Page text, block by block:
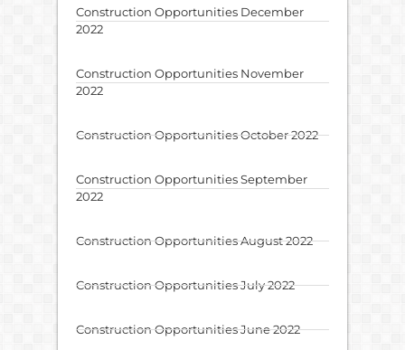
Construction Opportunities December
2022
Construction Opportunities November
2022
Construction Opportunities October 2022
Construction Opportunities September
2022
Construction Opportunities August 2022
Construction Opportunities July 2022
Construction Opportunities June 2022